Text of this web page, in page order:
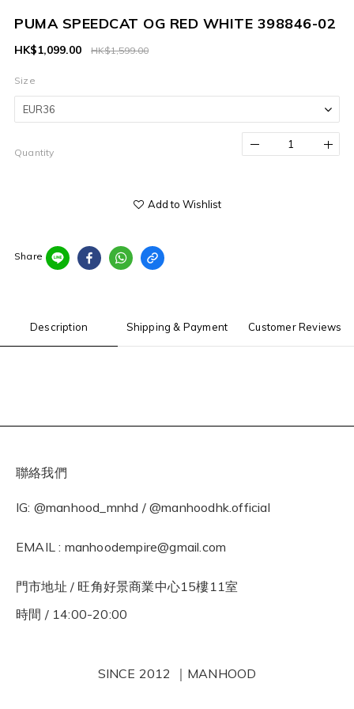
PUMA SPEEDCAT OG RED WHITE 398846-02
HK$1,599.00
HK$1,099.00
Size
Quantity
Add to Wishlist
Share
Description Shipping & Payment Customer Reviews
聯絡我們
IG: @manhood_mnhd / @manhoodhk.official
EMAIL : manhoodempire@gmail.com
門市地址 / 旺角好景商業中心15樓11室
時間 / 14:00-20:00
SINCE 2012 ｜MANHOOD